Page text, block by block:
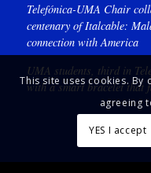
Telefónica-UMA Chair
centenary of Italcable:
connection with America
UMA students, third in
with a smart bracelet that
This site uses cookies.
agreeing
YES I accept